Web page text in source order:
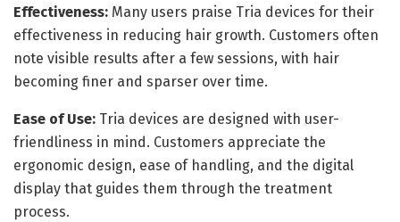
Effectiveness: Many users praise Tria devices for their
effectiveness in reducing hair growth. Customers often
note visible results after a few sessions, with hair
becoming finer and sparser over time.
Ease of Use: Tria devices are designed with user-
friendliness in mind. Customers appreciate the
ergonomic design, ease of handling, and the digital
display that guides them through the treatment
process.